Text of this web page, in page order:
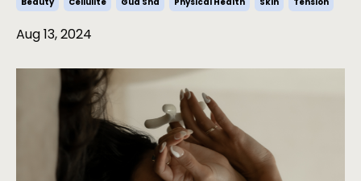
Aug 13, 2024